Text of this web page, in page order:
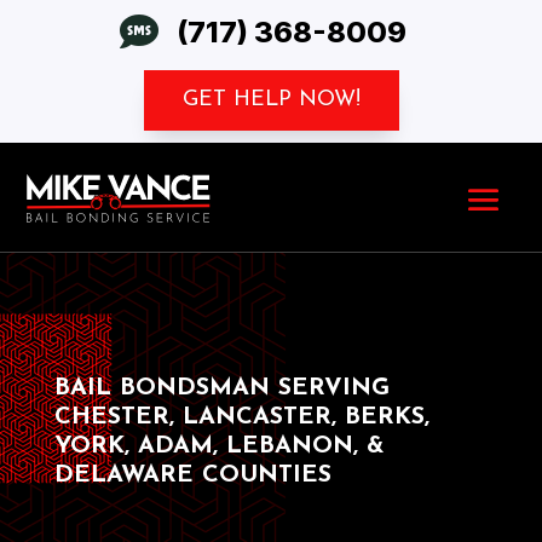
 (717) 368-8009
GET HELP NOW!
BAIL BONDSMAN SERVING
CHESTER, LANCASTER, BERKS,
YORK, ADAM, LEBANON, &
DELAWARE COUNTIES